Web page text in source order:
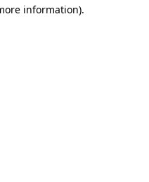
information).